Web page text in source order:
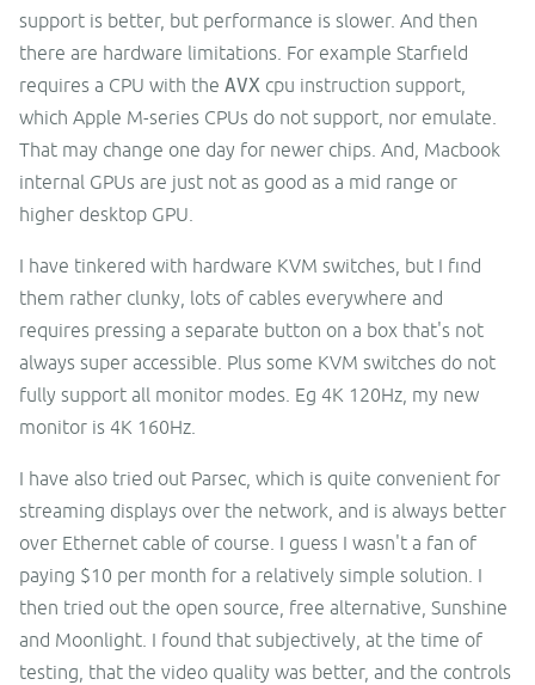
support is better, but performance is slower. And then
there are hardware limitations. For example Starfield
requires a CPU with the AVX cpu instruction support,
which Apple M-series CPUs do not support, nor emulate.
That may change one day for newer chips. And, Macbook
internal GPUs are just not as good as a mid range or
higher desktop GPU.
I have tinkered with hardware KVM switches, but I find
them rather clunky, lots of cables everywhere and
requires pressing a separate button on a box that's not
always super accessible. Plus some KVM switches do not
fully support all monitor modes. Eg 4K 120Hz, my new
monitor is 4K 160Hz.
I have also tried out Parsec, which is quite convenient for
streaming displays over the network, and is always better
over Ethernet cable of course. I guess I wasn't a fan of
paying $10 per month for a relatively simple solution. I
then tried out the open source, free alternative, Sunshine
and Moonlight. I found that subjectively, at the time of
testing, that the video quality was better, and the controls